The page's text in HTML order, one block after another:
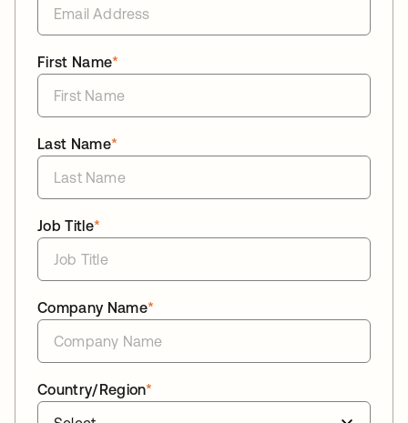
*
First Name
*
Last Name
*
Job Title
*
Company Name
*
Country/Region